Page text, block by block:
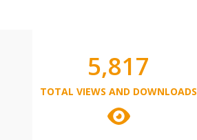
5,817
TOTAL VIEWS AND DOWNLOADS